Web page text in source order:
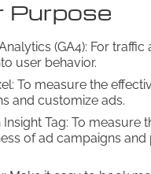
Purpose
(GA4): For traffic
user behavior.
To measure the
and customize ads.
Insight Tag: To measure
of ad campaigns and